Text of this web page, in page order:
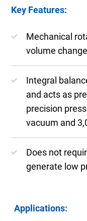
Key Features:
Mechanical
volume
Integral
and acts as
precision
vacuum and
Does not
generate low
Applications: